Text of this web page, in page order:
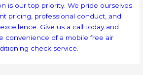
is our top priority. We pride ourselves
pricing, professional conduct, and
Give us a call today and
convenience of a mobile free air
check service.